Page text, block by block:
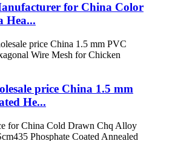
for China Color
Hea...
price China 1.5 mm
He...